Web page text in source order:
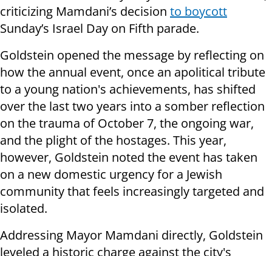
criticizing Mamdani’s decision to boycott
Sunday’s Israel Day on Fifth parade.
Goldstein opened the message by reflecting on
how the annual event, once an apolitical tribute
to a young nation's achievements, has shifted
over the last two years into a somber reflection
on the trauma of October 7, the ongoing war,
and the plight of the hostages. This year,
however, Goldstein noted the event has taken
on a new domestic urgency for a Jewish
community that feels increasingly targeted and
isolated.
Addressing Mayor Mamdani directly, Goldstein
leveled a historic charge against the city's